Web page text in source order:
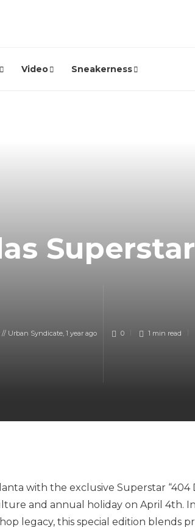
Video Sneakerness
// Urban Syndicate, 1 year ago 0 1 min read
with the exclusive Superstar “404
and annual holiday on April 4th.
legacy, this special edition blends